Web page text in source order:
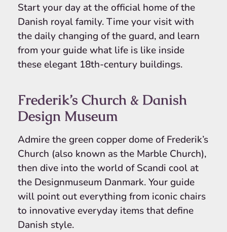
Start your day at the official home of the
Danish royal family. Time your visit with
the daily changing of the guard, and learn
from your guide what life is like inside
these elegant 18th-century buildings.
Frederik’s Church & Danish
Design Museum
Admire the green copper dome of Frederik’s
Church (also known as the Marble Church),
then dive into the world of Scandi cool at
the Designmuseum Danmark. Your guide
will point out everything from iconic chairs
to innovative everyday items that define
Danish style.